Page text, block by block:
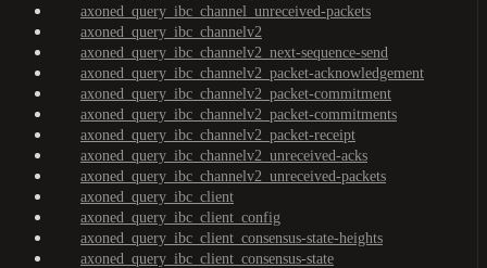
axoned_query_ibc_channel_unreceived-packets
axoned_query_ibc_channelv2
axoned_query_ibc_channelv2_next-sequence-send
axoned_query_ibc_channelv2_packet-acknowledgement
axoned_query_ibc_channelv2_packet-commitment
axoned_query_ibc_channelv2_packet-commitments
axoned_query_ibc_channelv2_packet-receipt
axoned_query_ibc_channelv2_unreceived-acks
axoned_query_ibc_channelv2_unreceived-packets
axoned_query_ibc_client
axoned_query_ibc_client_config
axoned_query_ibc_client_consensus-state-heights
axoned_query_ibc_client_consensus-state